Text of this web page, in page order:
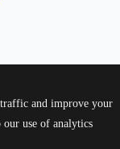
and improve your
use of analytics